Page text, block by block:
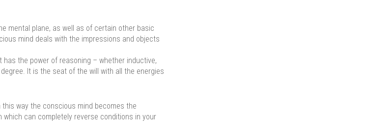
mental plane, as well as of certain other basic
mind deals with the impressions and objects
the power of reasoning – whether inductive,
It is the seat of the will with all the energies
way the conscious mind becomes the
can completely reverse conditions in your